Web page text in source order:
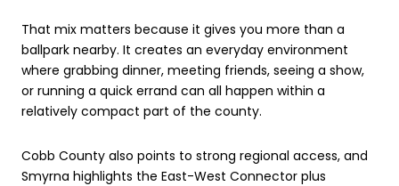
That mix matters because it gives you more than a
ballpark nearby. It creates an everyday environment
where grabbing dinner, meeting friends, seeing a show,
or running a quick errand can all happen within a
relatively compact part of the county.
Cobb County also points to strong regional access, and
Smyrna highlights the East-West Connector plus